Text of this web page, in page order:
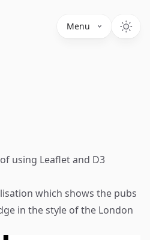
Menu
using Leafletand D3
which shows the pubs
in the style of the London